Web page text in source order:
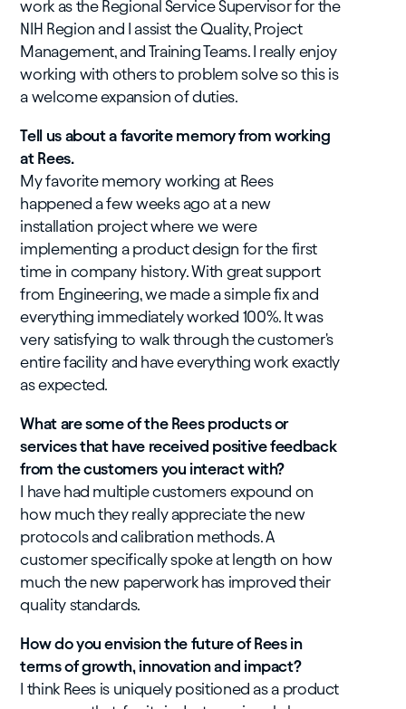
work as the Regional Service Supervisor for the
NIH Region and I assist the Quality, Project
Management, and Training Teams. I really enjoy
working with others to problem solve so this is
a welcome expansion of duties.
Tell us about a favorite memory from working
at Rees.
My favorite memory working at Rees
happened a few weeks ago at a new
installation project where we were
implementing a product design for the first
time in company history. With great support
from Engineering, we made a simple fix and
everything immediately worked 100%. It was
very satisfying to walk through the customer's
entire facility and have everything work exactly
as expected.
What are some of the Rees products or
services that have received positive feedback
from the customers you interact with?
I have had multiple customers expound on
how much they really appreciate the new
protocols and calibration methods. A
customer specifically spoke at length on how
much the new paperwork has improved their
quality standards.
How do you envision the future of Rees in
terms of growth, innovation and impact?
I think Rees is uniquely positioned as a product